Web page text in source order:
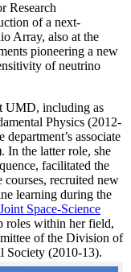
Research
of a next-
Array, also at the
pioneering a new
of neutrino
UMD, including as
Physics (2012-
associate
In the latter role, she
facilitated the
recruited new
learning during the
Joint Space-Science
roles within her field,
of the Division of
Society (2010-13).